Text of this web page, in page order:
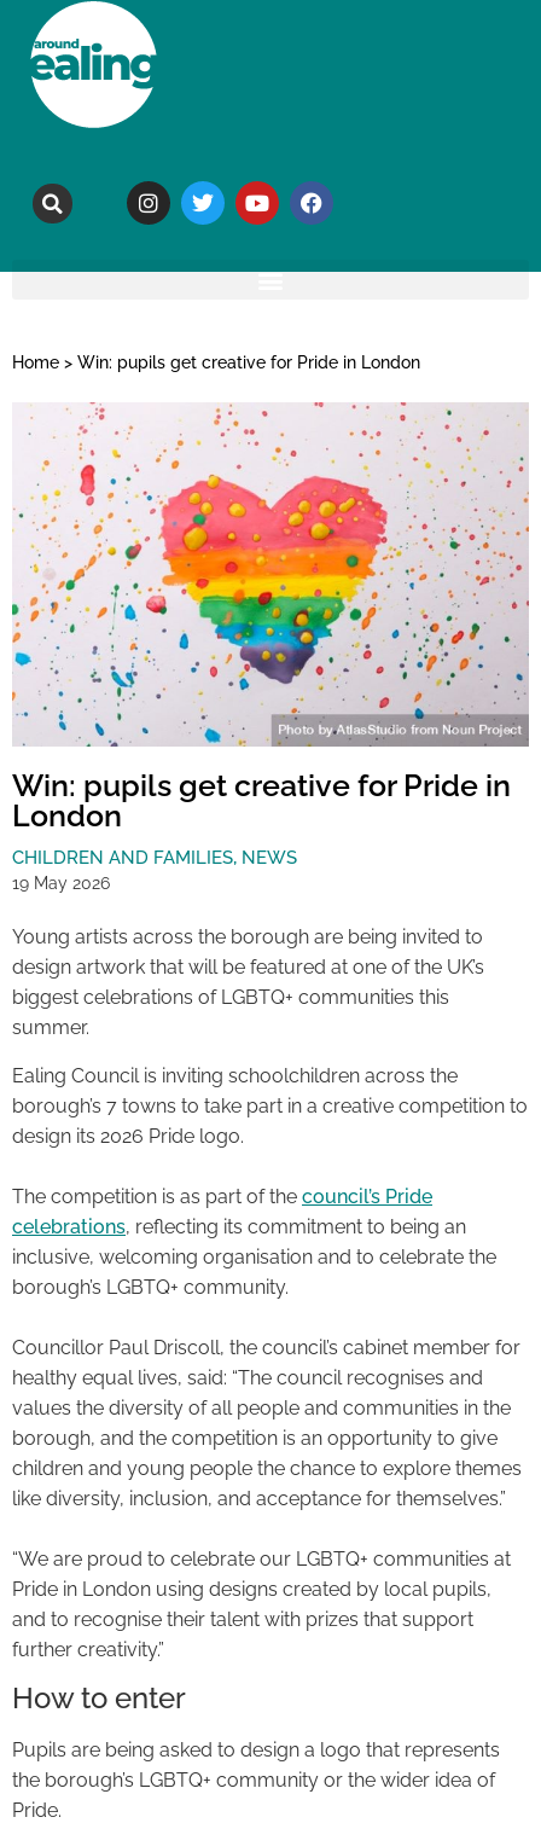
Home > Win: pupils get creative for Pride in London
Win: pupils get creative for Pride in
London
CHILDREN AND FAMILIES, NEWS
19 May 2026
Young artists across the borough are being invited to
design artwork that will be featured at one of the UK’s
biggest celebrations of LGBTQ+ communities this
summer.
Ealing Council is inviting schoolchildren across the
borough’s 7 towns to take part in a creative competition to
design its 2026 Pride logo.
The competition is as part of the council’s Pride
celebrations, reflecting its commitment to being an
inclusive, welcoming organisation and to celebrate the
borough’s LGBTQ+ community.
Councillor Paul Driscoll, the council’s cabinet member for
healthy equal lives, said: “The council recognises and
values the diversity of all people and communities in the
borough, and the competition is an opportunity to give
children and young people the chance to explore themes
like diversity, inclusion, and acceptance for themselves.”
“We are proud to celebrate our LGBTQ+ communities at
Pride in London using designs created by local pupils,
and to recognise their talent with prizes that support
further creativity.”
How to enter
Pupils are being asked to design a logo that represents
the borough’s LGBTQ+ community or the wider idea of
Pride.